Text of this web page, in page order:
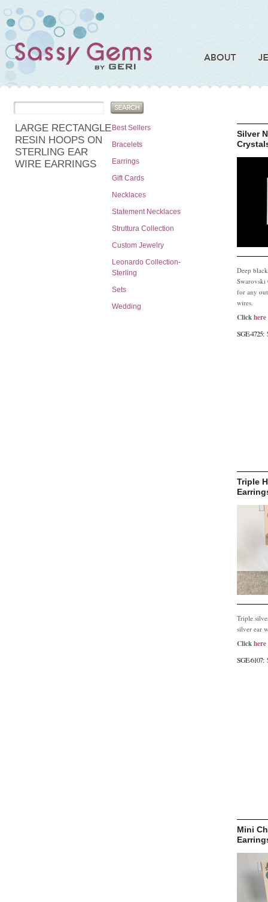
Silver
Deep
Swarovski
for any
wires.
Clickhere
SGE-4725:
Triple
Triple
silver ear
Clickhere
SGE-6107:
Mini
LARGE RECTANGLE
RESIN HOOPS ON
STERLING EAR
WIRE EARRINGS
Best Sellers
Bracelets
Earrings
Gift Cards
Necklaces
Statement Necklaces
Struttura Collection
Custom Jewelry
Leonardo Collection-
Sterling
Sets
Wedding